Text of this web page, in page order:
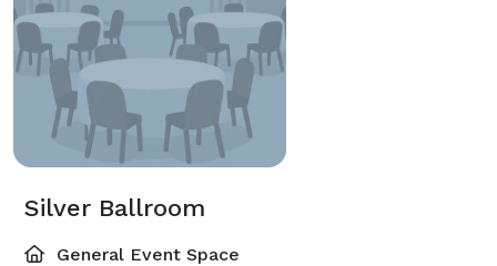
Silver Ballroom
General Event Space